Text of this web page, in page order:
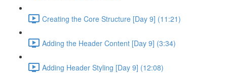
Creating the Core Structure [Day 9] (11:21)
Adding the Header Content [Day 9] (3:34)
Adding Header Styling [Day 9] (12:08)